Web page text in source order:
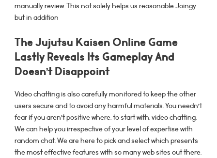
manually review. This not solely helps us reasonable Joingy
but in addition
The Jujutsu Kaisen Online Game
Lastly Reveals Its Gameplay And
Doesn’t Disappoint
Video chatting is also carefully monitored to keep the other
users secure and to avoid any harmful materials. You needn’t
fear if you aren’t positive where, to start with, video chatting.
We can help you irrespective of your level of expertise with
random chat. We are here to pick and select which presents
the most effective features with so many web sites out there.